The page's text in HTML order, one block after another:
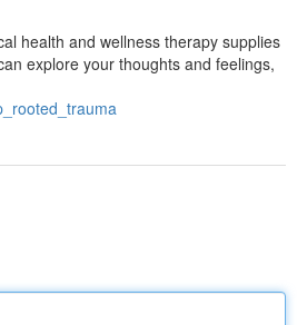
health and wellness therapy supplies
explore your thoughts and feelings,